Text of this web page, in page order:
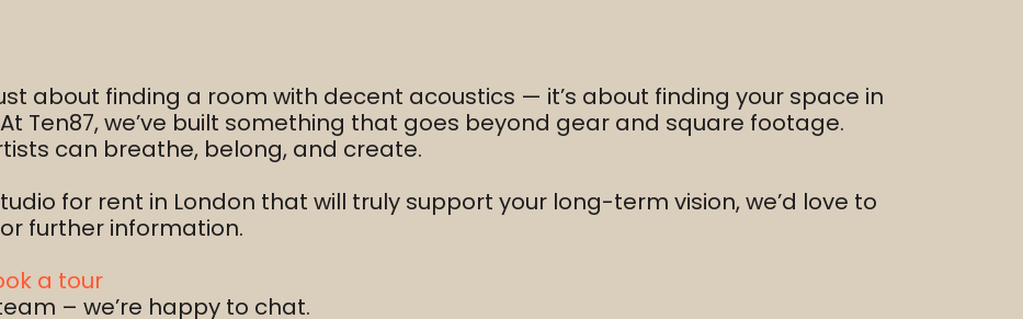
about finding a room with decent acoustics — it’s about finding your space in
Ten87, we’ve built something that goes beyond gear and square footage.
can breathe, belong, and create.
for rent in London that will truly support your long-term vision, we’d love to
further information.
a tour
– we’re happy to chat.